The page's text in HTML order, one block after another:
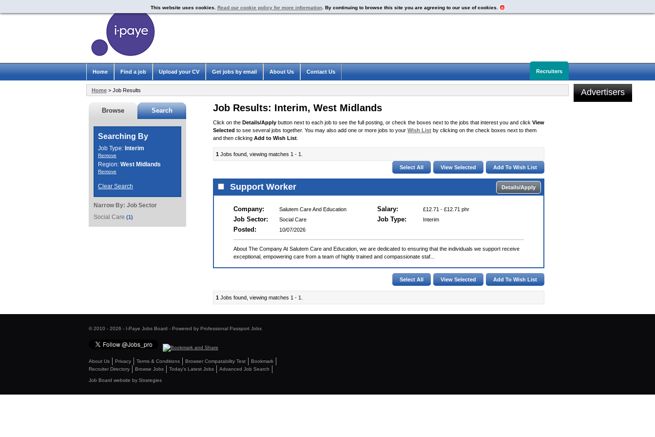
Job Results: Interim, West Midlands
Click on the Details/Apply button next to each job to see the full posting, or check the boxes next to the jobs that interest you and click View
Selected to see several jobs together. You may also add one or more jobs to your Wish List by clicking on the check boxes next to them
and then clicking Add to Wish List
1 Jobs found, viewing matches 1 - 1.
Support Worker Details/Apply
Company: Salutem Care And Education Salary: £12.71 - £12.71 phr
Job Sector: Social Care Job Type: Interim
Posted: 10/07/2026
About The Company At Salutem Care and Education, we are dedicated to ensuring that the individuals we support receive
exceptional, empowering care from a team of highly trained and compassionate staf...
1 Jobs found, viewing matches 1 - 1.
Browse Search
Searching By
Job Type: Interim
Remove
Region: West Midlands
Remove
Clear Search
Narrow By: Job Sector
Social Care (1)
Advertisers
© 2010 - 2026 - I-Paye Jobs Board - Powered by Professional Passport Jobs
About Us Privacy Terms & Conditions Browser Compatability Test
Bookmark
Recruiter Directory
Browse Jobs Today's Latest Jobs Advanced Job Search
Job Board website by Strategies
This website uses cookies. Read our cookie policy for more information. By continuing to browse this site you are agreeing to our use of cookies.
Home > Job Results
Home Find a job Upload your CV Get jobs by email About Us Recruiters
Contact Us